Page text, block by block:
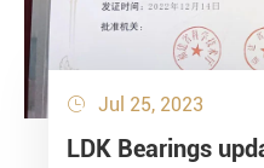
 Jul 25, 2023
LDK Bearings